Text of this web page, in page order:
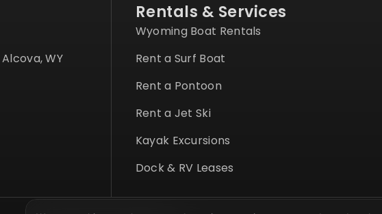
Rentals & Services
Wyoming Boat Rentals
Rent a Surf Boat
Rent a Pontoon
Rent a Jet Ski
Kayak Excursions
Dock & RV Leases
WY